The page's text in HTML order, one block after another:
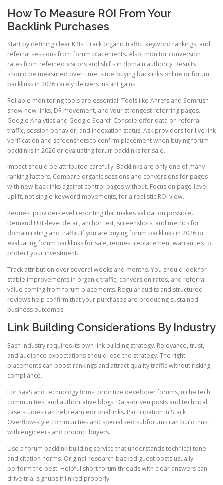
How To Measure ROI From Your
Backlink Purchases
Start by defining clear KPIs. Track organic traffic, keyword rankings, and
referral sessions from forum placements. Also, monitor conversion
rates from referred visitors and shifts in domain authority. Results
should be measured over time, since buying backlinks online or forum
backlinks in 2026 rarely delivers instant gains.
Reliable monitoring tools are essential. Tools like Ahrefs and Semrush
show new links, DR movement, and your strongest referring pages.
Google Analytics and Google Search Console offer data on referral
traffic, session behavior, and indexation status. Ask providers for live link
verification and screenshots to confirm placement when buying forum
backlinks in 2026 or evaluating forum backlinks for sale.
Impact should be attributed carefully. Backlinks are only one of many
ranking factors. Compare organic sessions and conversions for pages
with new backlinks against control pages without. Focus on page-level
uplift, not single-keyword movements, for a realistic ROI view.
Request provider-level reporting that makes validation possible.
Demand URL-level detail, anchor text, screenshots, and metrics for
domain rating and traffic. If you are buying forum backlinks in 2026 or
evaluating forum backlinks for sale, request replacement warranties to
protect your investment.
Track attribution over several weeks and months. You should look for
stable improvements in organic traffic, conversion rates, and referral
value coming from forum placements. Regular audits and structured
reviews help confirm that your purchases are producing sustained
business outcomes.
Link Building Considerations By Industry
Each industry requires its own link building strategy. Relevance, trust,
and audience expectations should lead the strategy. The right
placements can boost rankings and attract quality traffic without risking
compliance.
For SaaS and technology firms, prioritize developer forums, niche tech
communities, and authoritative blogs. Data-driven posts and technical
case studies can help earn editorial links. Participation in Stack
Overflow-style communities and specialized subforums can build trust
with engineers and product buyers.
Use a forum backlink building service that understands technical tone
and citation norms. Original-research-backed guest posts usually
perform the best. Helpful short forum threads with clear answers can
drive trial signups if linked properly.